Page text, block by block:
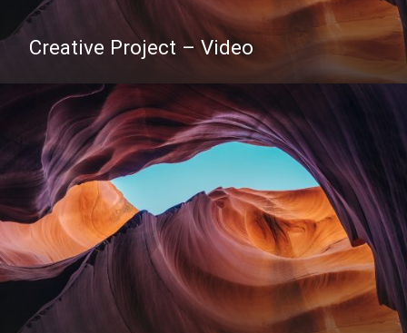
Creative Project – Video